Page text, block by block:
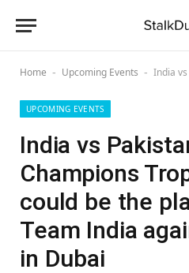
Home - Upcoming Events - India vs Pakistan ICC
UPCOMING EVENTS
India vs
Champions
could be the
Team India
in Dubai